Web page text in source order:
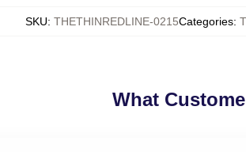
SKU: THETHINREDLINE-0215Categories:
What